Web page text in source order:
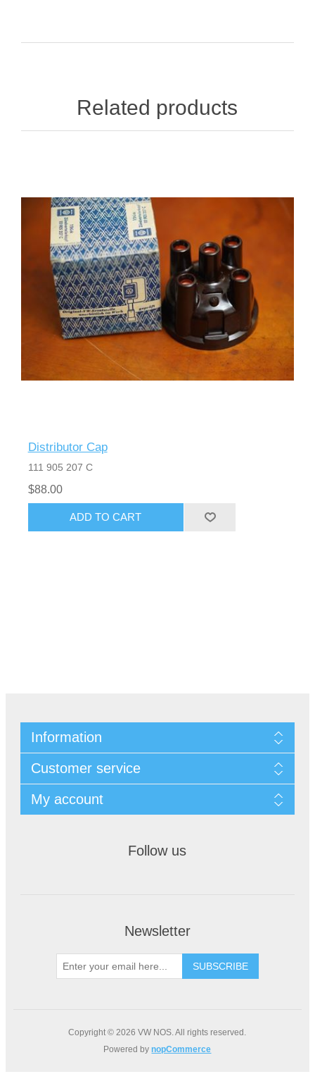
Related products
Distributor Cap
111 905 207 C
$88.00
Information
Customer service
My account
Follow us
Newsletter
Copyright © 2026 VW NOS. All rights reserved.
Powered bynopCommerce